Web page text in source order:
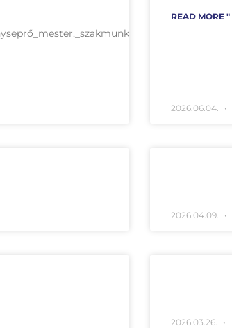
READ MORE "
2026.06.04.